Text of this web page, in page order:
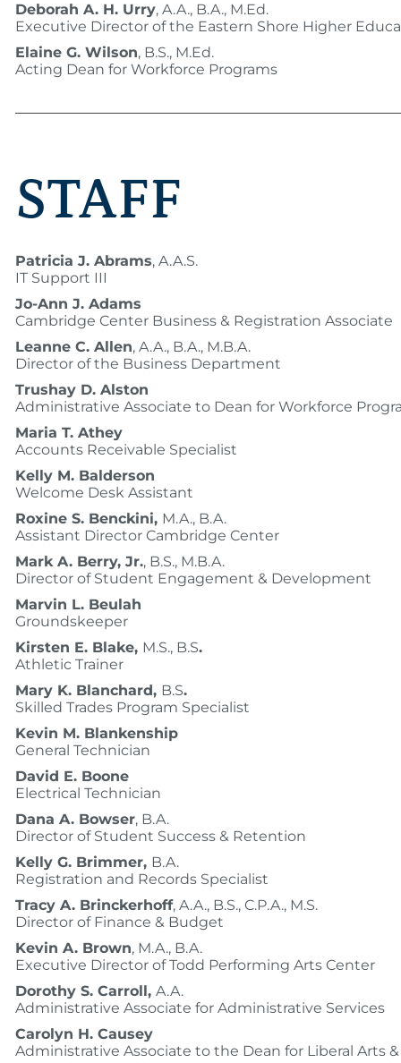
Deborah A. H. Urry, A.A., B.A., M.Ed.
Executive Director of the Eastern Shore Higher
Elaine G. Wilson, B.S., M.Ed.
Acting Dean for Workforce Programs
STAFF
Patricia J. Abrams, A.A.S.
IT Support III
Jo-Ann J. Adams
Cambridge Center Business & Registration Associate
Leanne C. Allen, A.A., B.A., M.B.A.
Director of the Business Department
Trushay D. Alston
Administrative Associate to Dean for Workforce
Maria T. Athey
Accounts Receivable Specialist
Kelly M. Balderson
Welcome Desk Assistant
Roxine S. Benckini, M.A., B.A.
Assistant Director Cambridge Center
Mark A. Berry, Jr., B.S., M.B.A.
Director of Student Engagement & Development
Marvin L. Beulah
Groundskeeper
Kirsten E. Blake, M.S., B.S.
Athletic Trainer
Mary K. Blanchard, B.S.
Skilled Trades Program Specialist
Kevin M. Blankenship
General Technician
David E. Boone
Electrical Technician
Dana A. Bowser, B.A.
Director of Student Success & Retention
Kelly G. Brimmer, B.A.
Registration and Records Specialist
Tracy A. Brinckerhoff, A.A., B.S., C.P.A., M.S.
Director of Finance & Budget
Kevin A. Brown, M.A., B.A.
Executive Director of Todd Performing Arts Center
Dorothy S. Carroll, A.A.
Administrative Associate for Administrative Services
Carolyn H. Causey
Administrative Associate to the Dean for Liberal Arts